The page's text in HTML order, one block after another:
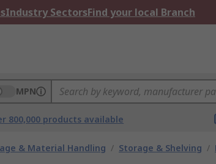
Industry SectorsFind your local Branch
MPN
800,000 products available
& Material Handling / Storage & Shelving /